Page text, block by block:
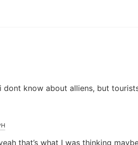
i dont know about alliens, but
that’s what I was thinking